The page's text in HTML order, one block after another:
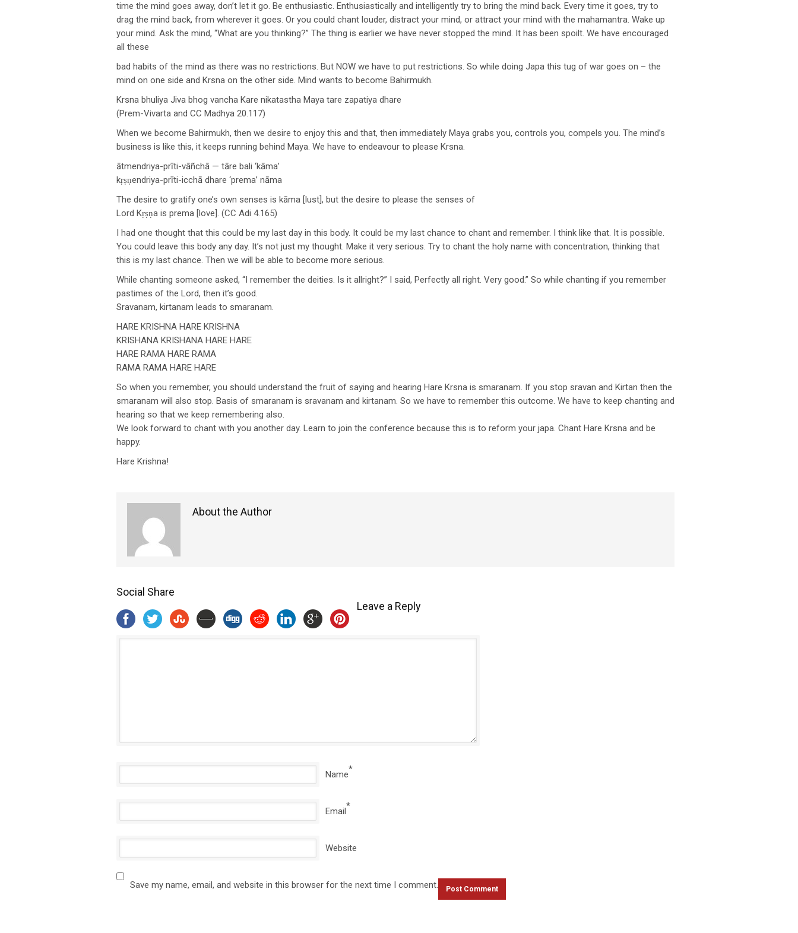
time the mind goes away, don’t let it go. Be enthusiastic. Enthusiastically and intelligently try to bring the mind back. Every time it goes, try to
drag the mind back, from wherever it goes. Or you could chant louder, distract your mind, or attract your mind with the mahamantra. Wake up
your mind. Ask the mind, “What are you thinking?” The thing is earlier we have never stopped the mind. It has been spoilt. We have encouraged
all these
bad habits of the mind as there was no restrictions. But NOW we have to put restrictions. So while doing Japa this tug of war goes on – the
mind on one side and Krsna on the other side. Mind wants to become Bahirmukh.
Krsna bhuliya Jiva bhog vancha Kare nikatastha Maya tare zapatiya dhare
(Prem-Vivarta and CC Madhya 20.117)
When we become Bahirmukh, then we desire to enjoy this and that, then immediately Maya grabs you, controls you, compels you. The mind’s
business is like this, it keeps running behind Maya. We have to endeavour to please Krsna.
ātmendriya-prīti-vāñchā — tāre bali ‘kāma’
kṛṣṇendriya-prīti-icchā dhare ‘prema’ nāma
The desire to gratify one’s own senses is kāma [lust], but the desire to please the senses of
Lord Kṛṣṇa is prema [love]. (CC Adi 4.165)
I had one thought that this could be my last day in this body. It could be my last chance to chant and remember. I think like that. It is possible.
You could leave this body any day. It’s not just my thought. Make it very serious. Try to chant the holy name with concentration, thinking that
this is my last chance. Then we will be able to become more serious.
While chanting someone asked, “I remember the deities. Is it allright?” I said, Perfectly all right. Very good.” So while chanting if you remember
pastimes of the Lord, then it’s good.
Sravanam, kirtanam leads to smaranam.
HARE KRISHNA HARE KRISHNA
KRISHANA KRISHANA HARE HARE
HARE RAMA HARE RAMA
RAMA RAMA HARE HARE
So when you remember, you should understand the fruit of saying and hearing Hare Krsna is smaranam. If you stop sravan and Kirtan then the
smaranam will also stop. Basis of smaranam is sravanam and kirtanam. So we have to remember this outcome. We have to keep chanting and
hearing so that we keep remembering also.
We look forward to chant with you another day. Learn to join the conference because this is to reform your japa. Chant Hare Krsna and be
happy.
Hare Krishna!
About the Author
Social Share
Leave a Reply
Name*
Email*
Website
Save my name, email, and website in this browser for the next time I comment.